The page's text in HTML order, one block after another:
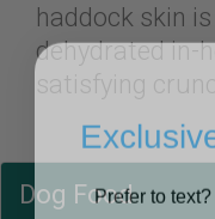
haddock skin
dehydrated in-
satisfying
Dog Food